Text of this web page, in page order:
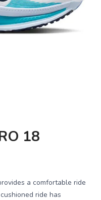
Next
18
a comfortable ride
ride has